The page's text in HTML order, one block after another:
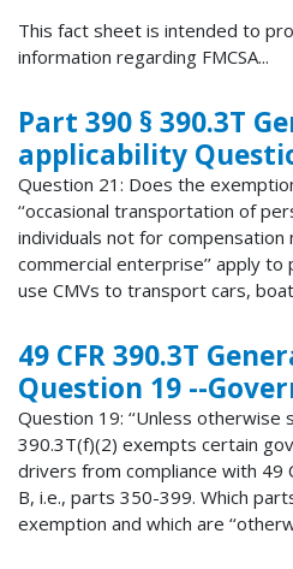
This fact sheet is intended to
information regarding FMCSA...
Part 390 § 390.3T
applicability
Question 21: Does the
‘‘occasional transportation of
individuals not for
commercial enterprise’’ apply
use CMVs to transport cars,
49 CFR 390.3T
Question 19 --
Question 19: ‘‘Unless otherwise
390.3T(f)(2) exempts certain
drivers from compliance with 49
B, i.e., parts 350-399. Which
exemption and which are